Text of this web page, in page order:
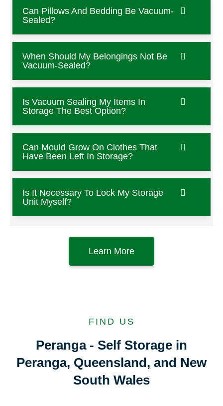
Can Pillows And Bedding Be Vacuum-
Sealed?
When Should My Belongings Not Be
Vacuum-Sealed?
Is Vacuum Sealing My Items In
Storage The Best Option?
Can Mould Grow On Clothes That
Have Been Left In Storage?
Is It Necessary To Lock My Storage
Unit Myself?
Learn More
FIND US
Peranga - Self Storage in
Peranga, Queensland, and New
South Wales